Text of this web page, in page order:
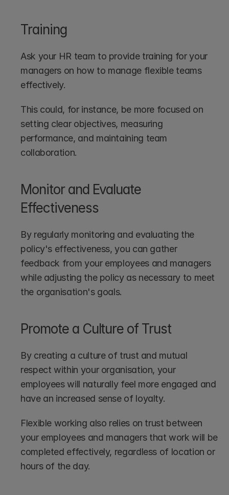
Training
Ask your HR team to provide training for your
managers on how to manage flexible teams
effectively.
This could, for instance, be more focused on
setting clear objectives, measuring
performance, and maintaining team
collaboration.
Monitor and Evaluate
Effectiveness
By regularly monitoring and evaluating the
policy's effectiveness, you can gather
feedback from your employees and managers
while adjusting the policy as necessary to meet
the organisation's goals.
Promote a Culture of Trust
By creating a culture of trust and mutual
respect within your organisation, your
employees will naturally feel more engaged and
have an increased sense of loyalty.
Flexible working also relies on trust between
your employees and managers that work will be
completed effectively, regardless of location or
hours of the day.